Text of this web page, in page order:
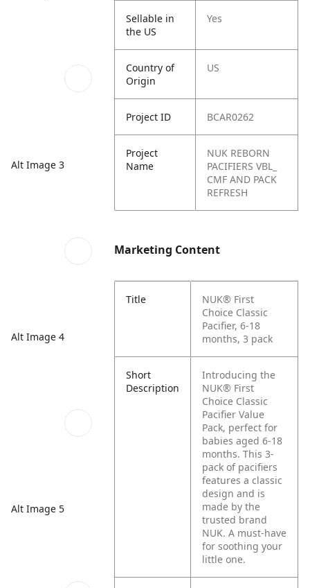
Alt Image 3
Alt Image 4
Alt Image 5
Sellable in
the US
Yes
Country of
Origin
US
Project ID BCAR0262
Project
Name
NUK REBORN
PACIFIERS VBL_
CMF AND PACK
REFRESH
Marketing Content
Title
NUK® First
Choice Classic
Pacifier, 6-18
months, 3 pack
Short
Description
Introducing the
NUK® First
Choice Classic
Pacifier Value
Pack, perfect for
babies aged 6-18
months. This 3-
pack of pacifiers
features a classic
design and is
made by the
trusted brand
NUK. A must-have
for soothing your
little one.